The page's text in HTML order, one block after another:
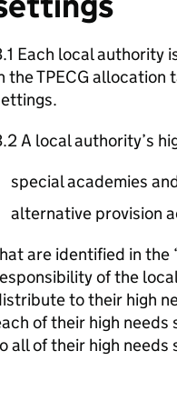
Each local authority
the TPECG
A local authority’s
special academies
alternative provision
are identified in the
of the
to their high
of their high needs
all of their high needs